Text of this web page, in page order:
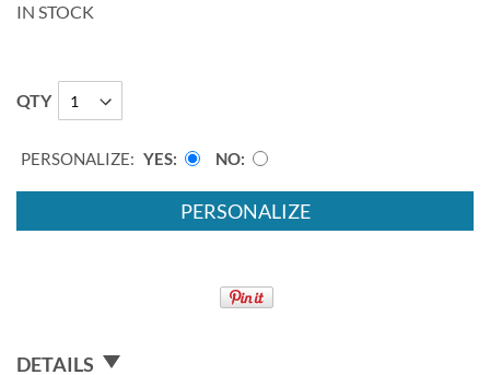
IN STOCK
QTY
PERSONALIZE: YES NO
PERSONALIZE
DETAILS